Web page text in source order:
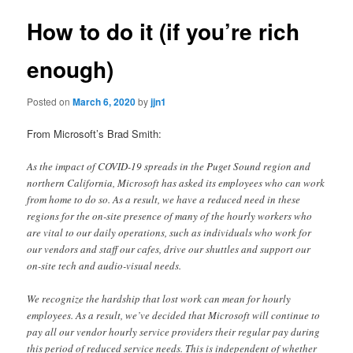
How to do it (if you’re rich
enough)
Posted onMarch 6, 2020byjjn1
From Microsoft’s Brad Smith:
As the impact of COVID-19 spreads in the Puget Sound region and
northern California, Microsoft has asked its employees who can work
from home to do so. As a result, we have a reduced need in these
regions for the on-site presence of many of the hourly workers who
are vital to our daily operations, such as individuals who work for
our vendors and staff our cafes, drive our shuttles and support our
on-site tech and audio-visual needs.
We recognize the hardship that lost work can mean for hourly
employees. As a result, we’ve decided that Microsoft will continue to
pay all our vendor hourly service providers their regular pay during
this period of reduced service needs. This is independent of whether